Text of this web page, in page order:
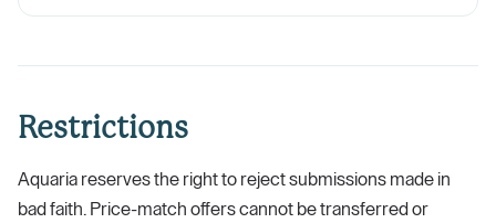
Restrictions
Aquaria reserves the right to reject submissions made in
bad faith. Price-match offers cannot be transferred or